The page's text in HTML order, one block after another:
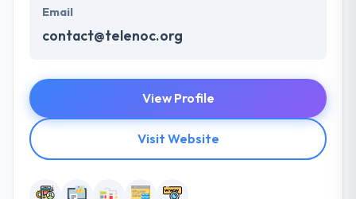
Email
contact@telenoc.org
View Profile
Visit Website